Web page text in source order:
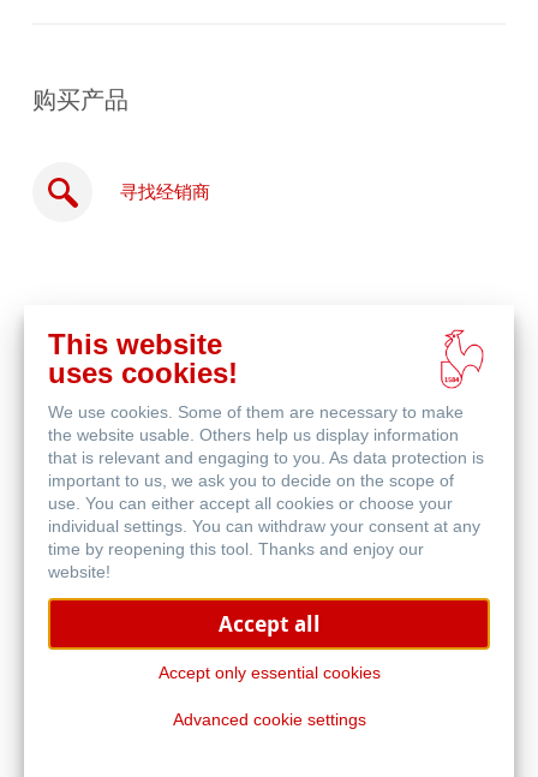
购买产品
寻找经销商
线
购
买
This website
uses cookies!
We use cookies. Some of them are necessary to make
the website usable. Others help us display information
that is relevant and engaging to you. As data protection is
important to us, we ask you to decide on the scope of
use. You can either accept all cookies or choose your
individual settings. You can withdraw your consent at any
time by reopening this tool. Thanks and enjoy our
website!
Accept all
Accept only essential cookies
Advanced cookie settings